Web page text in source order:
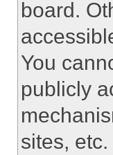
board.
You
publicly
sites,